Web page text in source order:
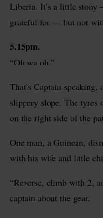
Liberia. It’s a little
grateful for — but not
5.15pm.
“Oluwa oh.”
That’s Captain
slippery slope. The tyres
on the right side of the
One man, a Guinean,
with his wife and little
“Reverse, climb with 2,
captain about the gear.